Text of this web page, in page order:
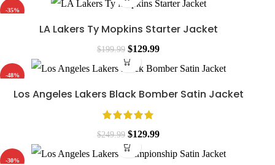
-35%
LA Lakers Ty Mopkins Starter Jacket
$199.99 $129.99
-48%
Los Angeles Lakers Black Bomber Satin Jacket
$249.99 $129.99
-30%